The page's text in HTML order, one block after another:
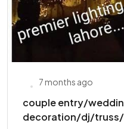
7 months ago
couple entry/
decoration/dj/